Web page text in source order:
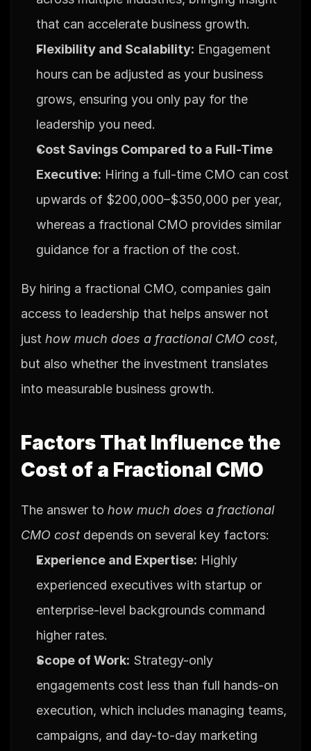
that can accelerate business growth.
Flexibility and Scalability: Engagement
hours can be adjusted as your business
grows, ensuring you only pay for the
leadership you need.
Cost Savings Compared to a Full-Time
Executive: Hiring a full-time CMO can cost
upwards of $200,000–$350,000 per year,
whereas a fractional CMO provides similar
guidance for a fraction of the cost.
By hiring a fractional CMO, companies gain
access to leadership that helps answer not
just how much does a fractional CMO cost,
but also whether the investment translates
into measurable business growth.
Factors That Influence the
Cost of a Fractional CMO
The answer to how much does a fractional
CMO cost depends on several key factors:
Experience and Expertise: Highly
experienced executives with startup or
enterprise-level backgrounds command
higher rates.
Scope of Work: Strategy-only
engagements cost less than full hands-on
execution, which includes managing teams,
campaigns, and day-to-day marketing